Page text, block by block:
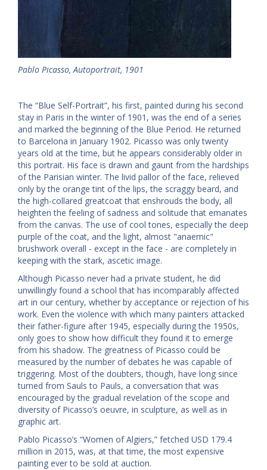
Pablo Picasso, Autoportrait, 1901
The “Blue Self-Portrait”, his first, painted during his second
stay in Paris in the winter of 1901, was the end of a series
and marked the beginning of the Blue Period. He returned
to Barcelona in January 1902. Picasso was only twenty
years old at the time, but he appears considerably older in
this portrait. His face is drawn and gaunt from the hardships
of the Parisian winter. The livid pallor of the face, relieved
only by the orange tint of the lips, the scraggy beard, and
the high-collared greatcoat that enshrouds the body, all
heighten the feeling of sadness and solitude that emanates
from the canvas. The use of cool tones, especially the deep
purple of the coat, and the light, almost "anaemic"
brushwork overall - except in the face - are completely in
keeping with the stark, ascetic image.
Although Picasso never had a private student, he did
unwillingly found a school that has incomparably affected
art in our century, whether by acceptance or rejection of his
work. Even the violence with which many painters attacked
their father-figure after 1945, especially during the 1950s,
only goes to show how difficult they found it to emerge
from his shadow. The greatness of Picasso could be
measured by the number of debates he was capable of
triggering. Most of the doubters, though, have long since
turned from Sauls to Pauls, a conversation that was
encouraged by the gradual revelation of the scope and
diversity of Picasso’s oeuvre, in sculpture, as well as in
graphic art.
Pablo Picasso’s “Women of Algiers,” fetched USD 179.4
million in 2015, was, at that time, the most expensive
painting ever to be sold at auction.